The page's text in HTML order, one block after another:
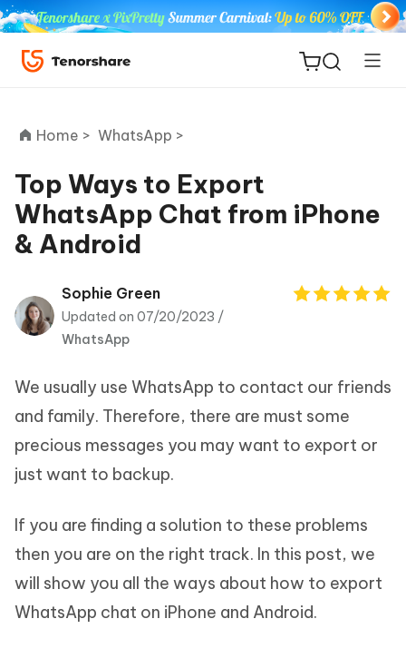
ReiBoot
for iOS
Tenorshare
PDNob
Home > WhatsApp >
Top Ways to Export
WhatsApp Chat from iPhone
& Android
Sophie Green
Updated on 07/20/2023 /
WhatsApp
We usually use WhatsApp to contact our friends
and family. Therefore, there are must some
precious messages you may want to export or
just want to backup.
If you are finding a solution to these problems
then you are on the right track. In this post, we
will show you all the ways about how to export
WhatsApp chat on iPhone and Android.